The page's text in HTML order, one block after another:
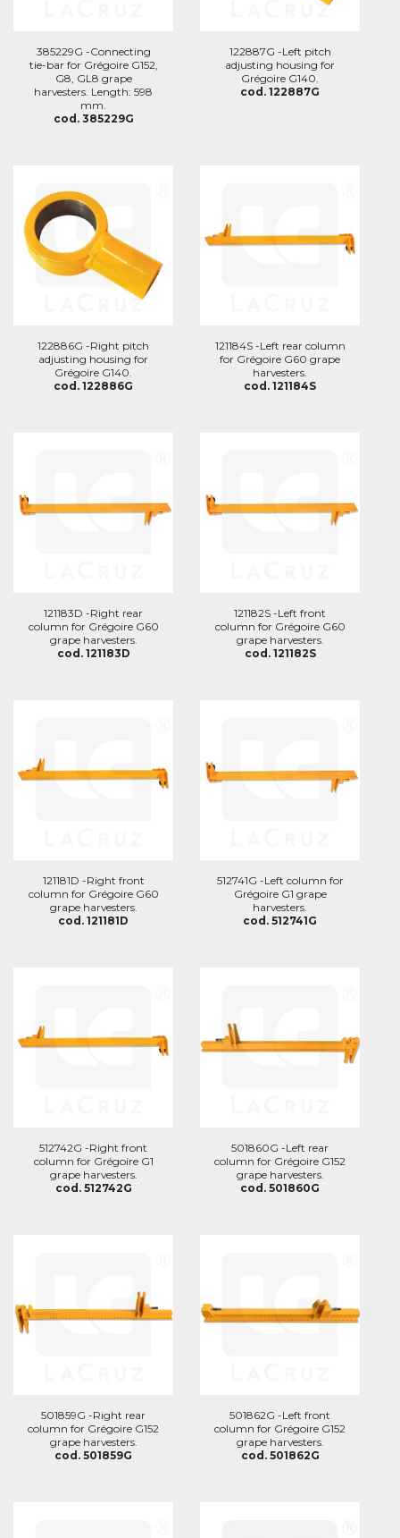
385229G -Connecting
tie-bar for Grégoire G152,
G8, GL8 grape
harvesters. Length: 598
mm.
cod. 385229G
122887G -Left pitch
adjusting housing for
Grégoire G140.
cod. 122887G
122886G -Right pitch
adjusting housing for
Grégoire G140.
cod. 122886G
121184S -Left rear column
for Grégoire G60 grape
harvesters.
cod. 121184S
121183D -Right rear
column for Grégoire G60
grape harvesters.
cod. 121183D
121182S -Left front
column for Grégoire G60
grape harvesters.
cod. 121182S
121181D -Right front
column for Grégoire G60
grape harvesters.
cod. 121181D
512741G -Left column for
Grégoire G1 grape
harvesters.
cod. 512741G
512742G -Right front
column for Grégoire G1
grape harvesters.
cod. 512742G
501860G -Left rear
column for Grégoire G152
grape harvesters.
cod. 501860G
501859G -Right rear
column for Grégoire G152
grape harvesters.
cod. 501859G
501862G -Left front
column for Grégoire G152
grape harvesters.
cod. 501862G